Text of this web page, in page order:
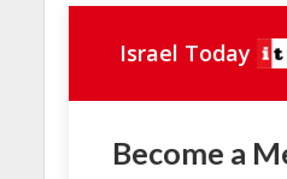
Israel Today
Become a